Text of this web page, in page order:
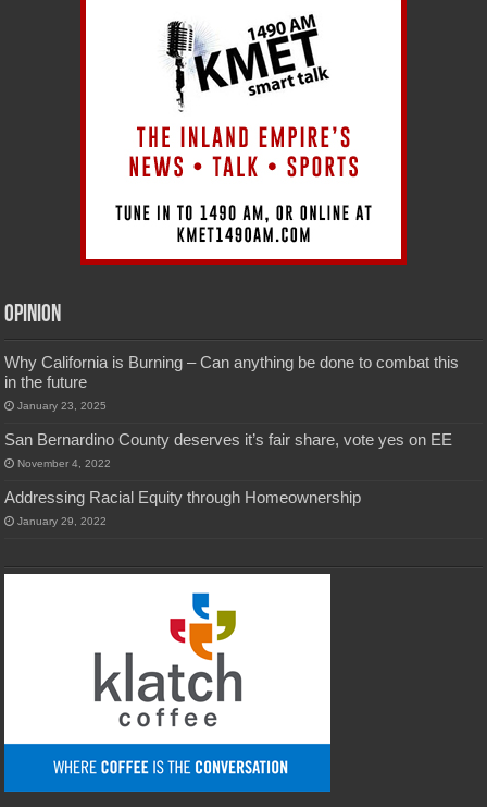
Opinion
Why California is Burning – Can anything be done to combat this
in the future
January 23, 2025
San Bernardino County deserves it’s fair share, vote yes on EE
November 4, 2022
Addressing Racial Equity through Homeownership
January 29, 2022